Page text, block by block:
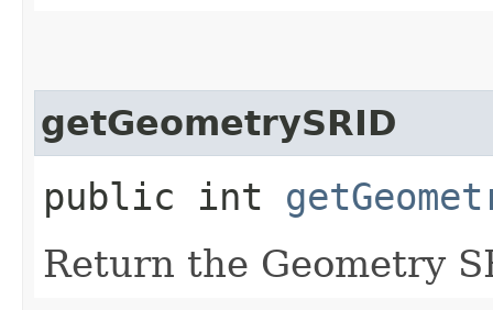
getGeometrySRID
public int
Return the Geometry